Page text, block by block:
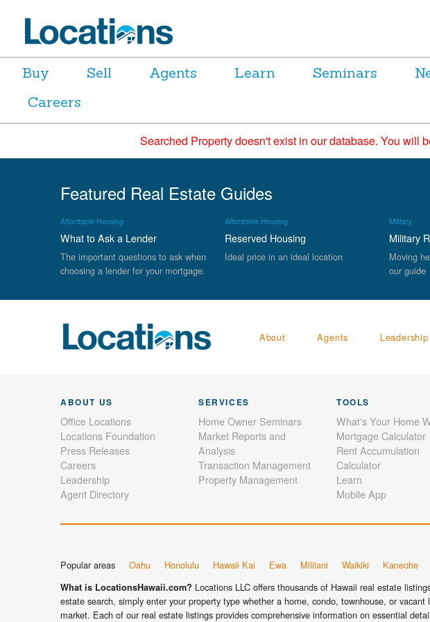
Buy Sell Agents Learn Seminars
Careers
Searched Property doesn't exist in our database. You
Featured Real Estate Guides
Affordable Housing
What to Ask a Lender
The important questions to ask when
choosing a lender for your mortgage.
Affordable Housing
Reserved Housing
Ideal price in an ideal location
Military
Military
Moving
our guide
About Agents Leadership
ABOUT US
Office Locations
Locations Foundation
Press Releases
Careers
Leadership
Agent Directory
SERVICES
Home Owner Seminars
Market Reports and
Analysis
Transaction Management
Property Management
TOOLS
What's Your Home
Mortgage Calculator
Rent Accumulation
Calculator
Learn
Mobile App
Popular areas Oahu Honolulu Hawaii Kai Ewa Mililani Waikiki Kaneohe
What is LocationsHawaii.com? Locations LLC offers thousands of Hawaii real estate
estate search, simply enter your property type whether a home, condo, townhouse, or
market. Each of our real estate listings provides comprehensive information on essential